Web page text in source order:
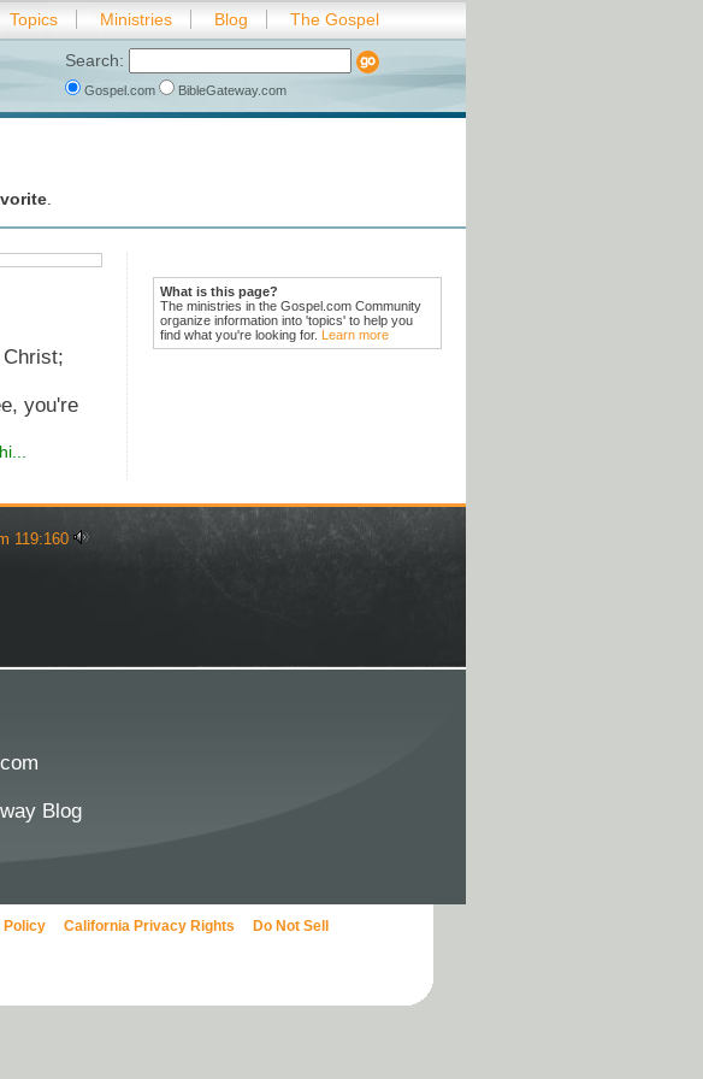
Topics Ministries Blog The Gospel
Search:
Gospel.com BibleGateway.com
What is this page?
The ministries in the Gospel.com Community
organize information into 'topics' to help you
find what you're looking for. Learn more
you're
119:160
Blog
Policy California Privacy Rights
Do Not Sell